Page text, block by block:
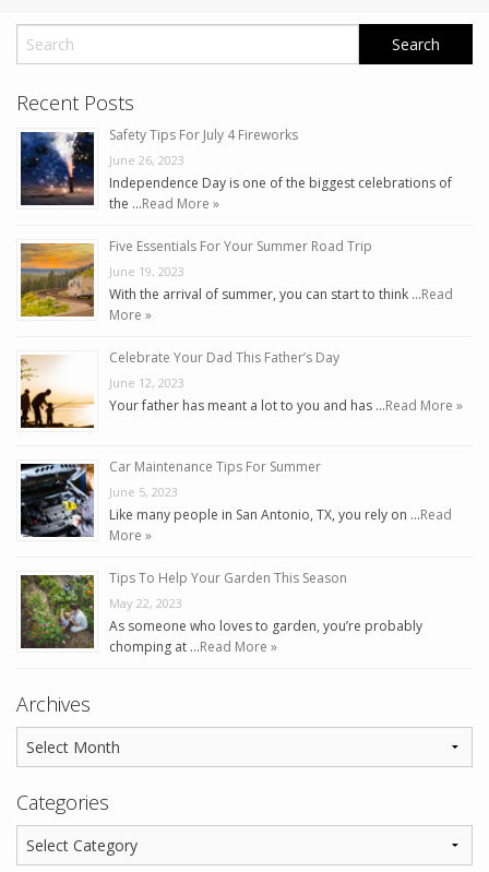
Recent Posts
Safety Tips For July 4 Fireworks
June 26, 2023
Independence Day is one of the biggest celebrations of
the …Read More »
Five Essentials For Your Summer Road Trip
June 19, 2023
With the arrival of summer, you can start to think …Read
More »
Celebrate Your Dad This Father’s Day
June 12, 2023
Your father has meant a lot to you and has …Read More »
Car Maintenance Tips For Summer
June 5, 2023
Like many people in San Antonio, TX, you rely on …Read
More »
Tips To Help Your Garden This Season
May 22, 2023
As someone who loves to garden, you’re probably
chomping at …Read More »
Archives
Categories